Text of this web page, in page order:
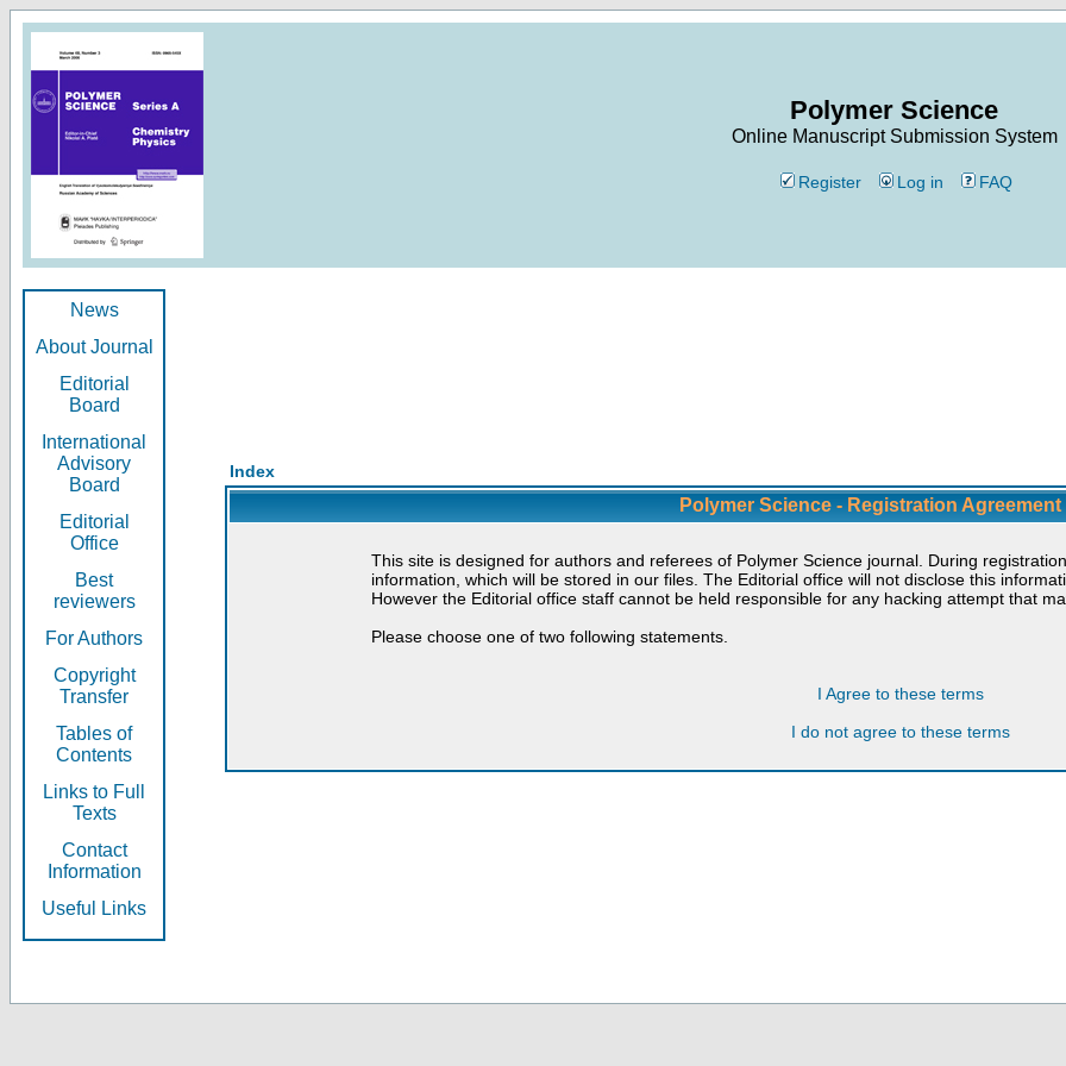
Polymer Science
Online Manuscript Submission System
Register Log in FAQ
News
About Journal
Editorial
Board
International
Advisory
Board
Editorial
Office
Best
reviewers
For Authors
Copyright
Transfer
Tables of
Contents
Links to Full
Texts
Contact
Information
Useful Links
Index
Polymer Science - Registration Agreement
This site is designed for authors and referees of Polymer Science journal. During
information, which will be stored in our files. The Editorial office will not disclose this
However the Editorial office staff cannot be held responsible for any hacking attempt that
Please choose one of two following statements.
I Agree to these terms
I do not agree to these terms